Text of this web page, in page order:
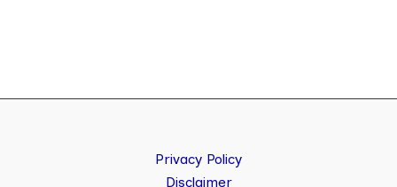
Privacy Policy
Disclaimer